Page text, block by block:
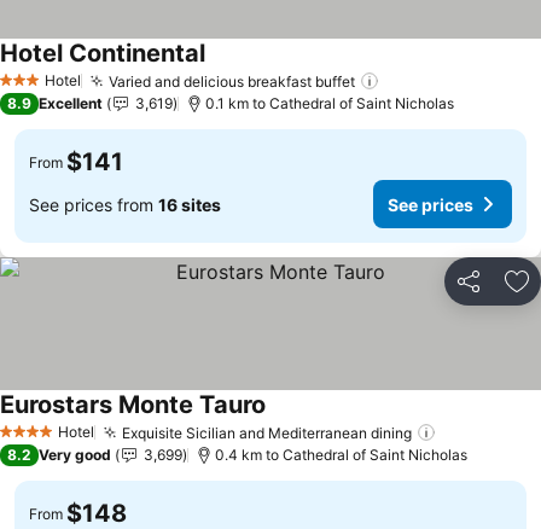
3 StarsHotel Varied and delicious breakfast buffet
Hotel Continental
8.9 Excellent 3,619 0.1 km to Cathedral of Saint Nicholas
From $141
See prices from 16 sites See prices
Share
4 Stars Hotel Exquisite Sicilian and Mediterranean dining
Eurostars Monte Tauro
8.2 Very good 3,699 0.4 km to Cathedral of Saint Nicholas
From $148